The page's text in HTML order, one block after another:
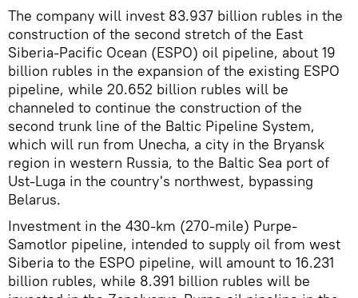
The company will invest 83.937 billion rubles in the
construction of the second stretch of the East
Siberia-Pacific Ocean (ESPO) oil pipeline, about 19
billion rubles in the expansion of the existing ESPO
pipeline, while 20.652 billion rubles will be
channeled to continue the construction of the
second trunk line of the Baltic Pipeline System,
which will run from Unecha, a city in the Bryansk
region in western Russia, to the Baltic Sea port of
Ust-Luga in the country's northwest, bypassing
Belarus.
Investment in the 430-km (270-mile) Purpe-
Samotlor pipeline, intended to supply oil from west
Siberia to the ESPO pipeline, will amount to 16.231
billion rubles, while 8.391 billion rubles will be